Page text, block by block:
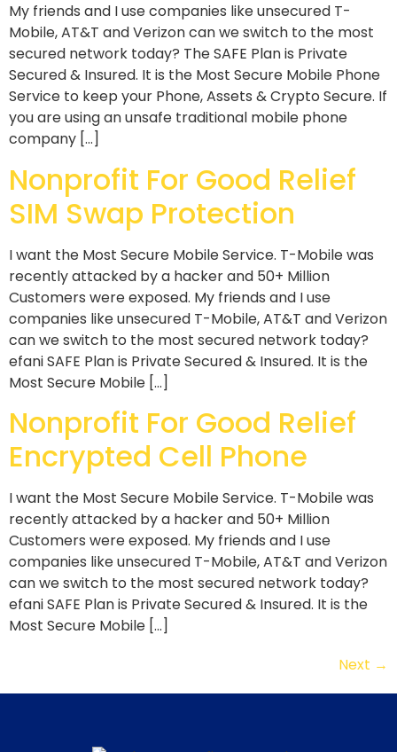
My friends and I use companies like unsecured T-
Mobile, AT&T and Verizon can we switch to the most
secured network today? The SAFE Plan is Private
Secured & Insured. It is the Most Secure Mobile Phone
Service to keep your Phone, Assets & Crypto Secure. If
you are using an unsafe traditional mobile phone
company […]
Nonprofit For Good Relief
SIM Swap Protection
I want the Most Secure Mobile Service. T-Mobile was
recently attacked by a hacker and 50+ Million
Customers were exposed. My friends and I use
companies like unsecured T-Mobile, AT&T and Verizon
can we switch to the most secured network today?
efani SAFE Plan is Private Secured & Insured. It is the
Most Secure Mobile […]
Nonprofit For Good Relief
Encrypted Cell Phone
I want the Most Secure Mobile Service. T-Mobile was
recently attacked by a hacker and 50+ Million
Customers were exposed. My friends and I use
companies like unsecured T-Mobile, AT&T and Verizon
can we switch to the most secured network today?
efani SAFE Plan is Private Secured & Insured. It is the
Most Secure Mobile […]
Next →